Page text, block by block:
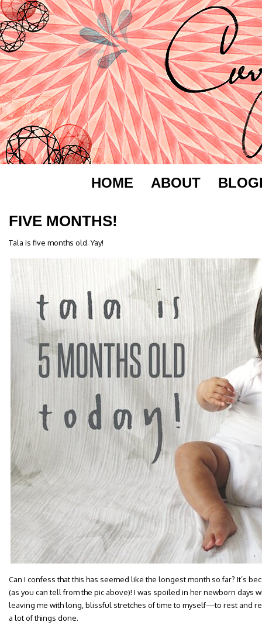
HOME ABOUT
FIVE MONTHS!
Tala is five months old. Yay!
Can I confess that this has seemed like the longest month so far? It’s
(as you can tell from the pic above)! I was spoiled in her newborn days
leaving me with long, blissful stretches of time to myself—to rest and
a lot of things done.